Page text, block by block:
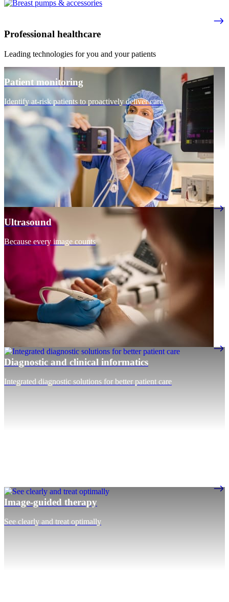
Professional healthcare
Leading technologies for you and your patients
Patient monitoring
Identify at-risk patients to proactively deliver care
Ultrasound
Because every image counts
Diagnostic and clinical informatics
Integrated diagnostic solutions for better patient care
Image-guided therapy
See clearly and treat optimally